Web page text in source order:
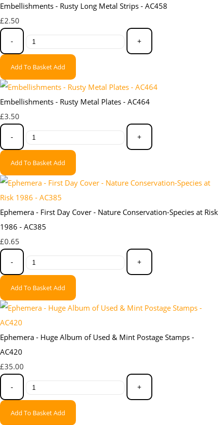
Embellishments - Rusty Long Metal Strips - AC458
£2.50
- +
Add To BasketAdd
Embellishments - Rusty Metal Plates - AC464
£3.50
- +
Add To BasketAdd
Ephemera - First Day Cover - Nature Conservation-Species at Risk
1986 - AC385
£0.65
- +
Add To BasketAdd
Ephemera - Huge Album of Used & Mint Postage Stamps -
AC420
£35.00
- +
Add To BasketAdd